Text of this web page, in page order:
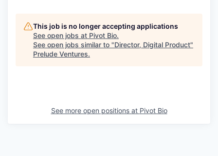
This job is no longer accepting applications
See open jobs at Pivot Bio.
See open jobs similar to "Director, Digital Product"
Prelude Ventures.
See more open positions at Pivot Bio